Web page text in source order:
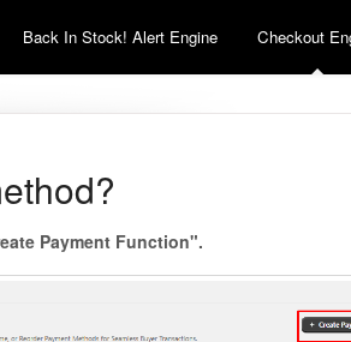
Back In Stock! Alert Engine Checkout
Payment Function".